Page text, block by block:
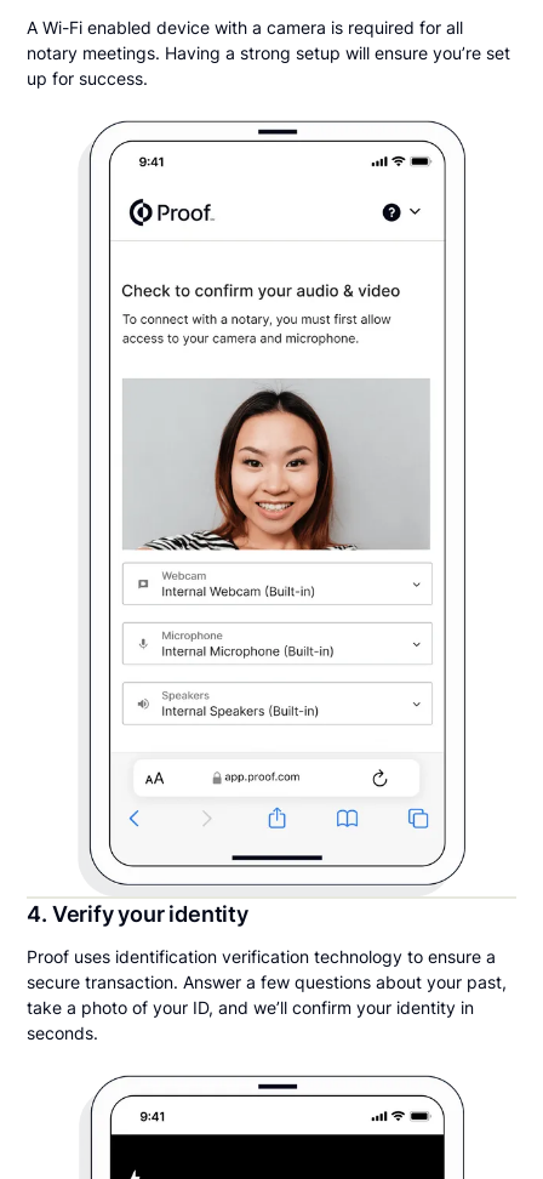
A Wi-Fi enabled device with a camera is required for all
notary meetings. Having a strong setup will ensure you’re set
up for success.
4. Verify your identity
Proof uses identification verification technology to ensure a
secure transaction. Answer a few questions about your past,
take a photo of your ID, and we’ll confirm your identity in
seconds.